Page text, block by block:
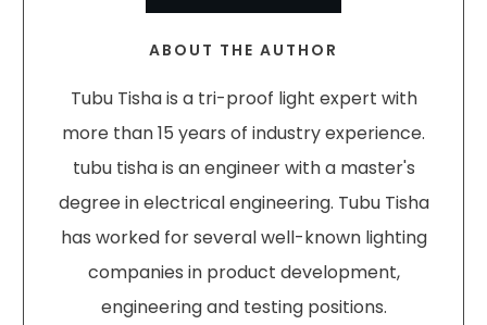
ABOUT THE AUTHOR
Tubu Tisha is a tri-proof light expert with
more than 15 years of industry experience.
tubu tisha is an engineer with a master's
degree in electrical engineering. Tubu Tisha
has worked for several well-known lighting
companies in product development,
engineering and testing positions.